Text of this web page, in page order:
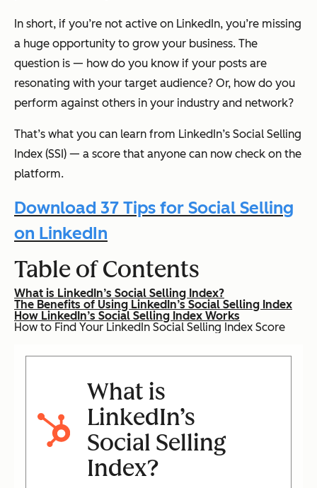
In short, if you’re not active on LinkedIn, you’re missing
a huge opportunity to grow your business. The
question is — how do you know if your posts are
resonating with your target audience? Or, how do you
perform against others in your industry and network?
That’s what you can learn from LinkedIn’s Social Selling
Index (SSI) — a score that anyone can now check on the
platform.
Download 37 Tips for Social Selling
on LinkedIn
Table of Contents
What is LinkedIn’s Social Selling Index?
The Benefits of Using LinkedIn’s Social Selling Index
How LinkedIn’s Social Selling Index Works
How to Find Your LinkedIn Social Selling Index Score
What is
LinkedIn’s
Social Selling
Index?